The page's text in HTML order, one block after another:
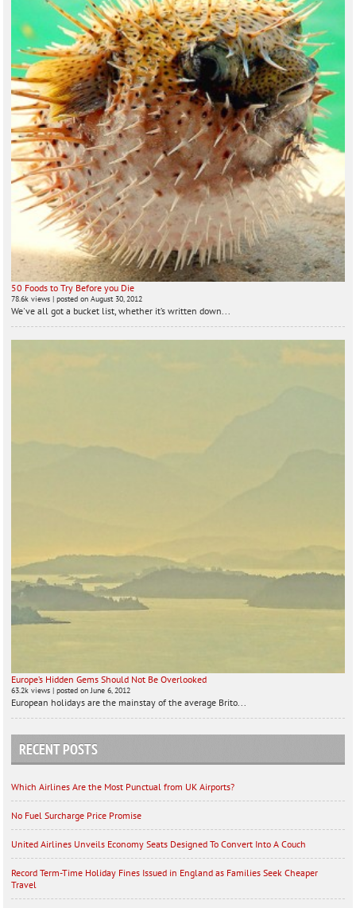
50 Foods to Try Before you Die
78.6k views |posted on August 30, 2012
We've all got a bucket list, whether it’s written down...
Europe’s Hidden Gems Should Not Be Overlooked
63.2k views |posted on June 6, 2012
European holidays are the mainstay of the average Brito...
RECENT POSTS
Which Airlines Are the Most Punctual from UK Airports?
No Fuel Surcharge Price Promise
United Airlines Unveils Economy Seats Designed To Convert Into A Couch
Record Term-Time Holiday Fines Issued in England as Families Seek Cheaper
Travel